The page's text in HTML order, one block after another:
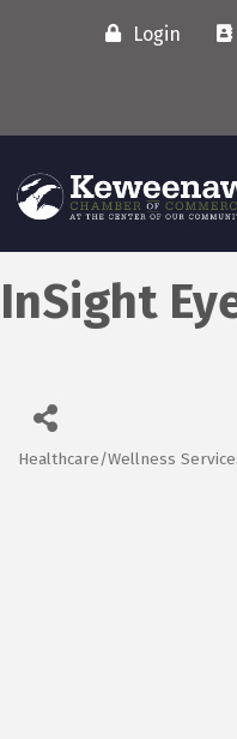
Login
InSight
Healthcare/Wellness